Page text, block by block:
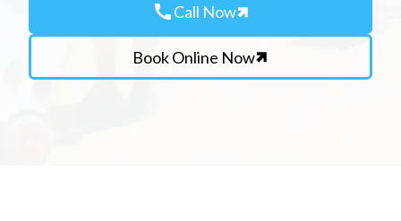
callCall Now
Book Online Now